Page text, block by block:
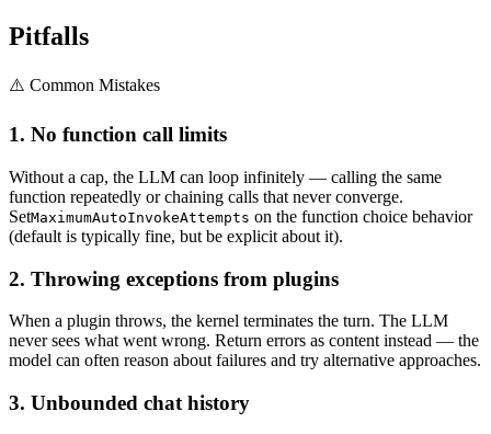
Pitfalls
⚠️ Common Mistakes
1. No function call limits
Without a cap, the LLM can loop infinitely — calling the same
function repeatedly or chaining calls that never converge.
SetMaximumAutoInvokeAttempts on the function choice behavior
(default is typically fine, but be explicit about it).
2. Throwing exceptions from plugins
When a plugin throws, the kernel terminates the turn. The LLM
never sees what went wrong. Return errors as content instead — the
model can often reason about failures and try alternative approaches.
3. Unbounded chat history